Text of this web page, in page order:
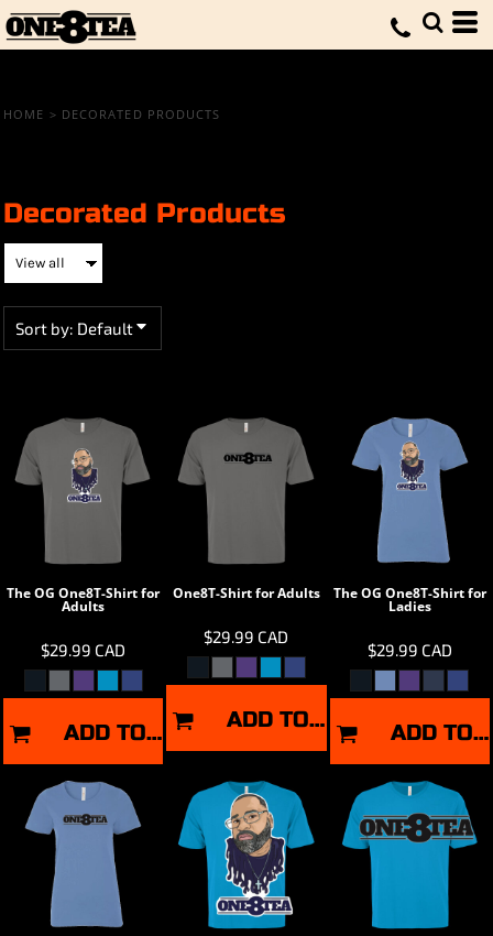
HOME > DECORATED PRODUCTS
Decorated Products
Sort by: Default
The OG One8T-Shirt for
Adults
$29.99 CAD
ADD TO CART
One8T-Shirt for Adults
$29.99 CAD
ADD TO CART
The OG One8T-Shirt for
Ladies
$29.99 CAD
ADD TO CART
Default
Price: Lowest First
Date Added